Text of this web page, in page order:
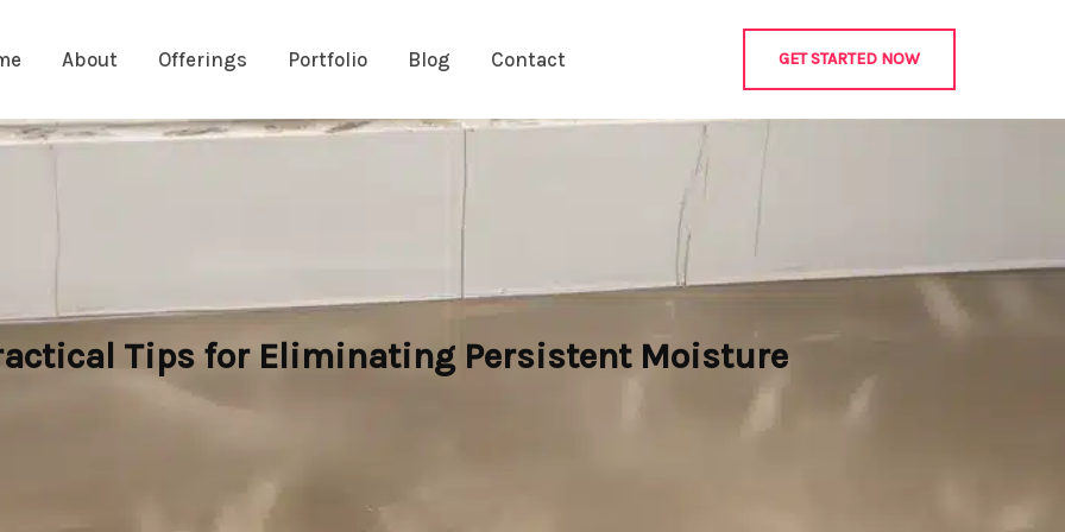
About Offerings Portfolio Blog Contact GET STARTED NOW
Tips for Eliminating Persistent Moisture